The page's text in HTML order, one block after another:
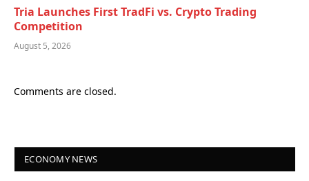
Tria Launches First TradFi vs. Crypto Trading
Competition
August 5, 2026
Comments are closed.
ECONOMY NEWS